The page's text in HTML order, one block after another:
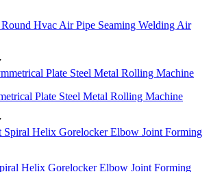
Hvac Air Pipe Seaming Welding Air
Plate Steel Metal Rolling Machine
Helix Gorelocker Elbow Joint Forming